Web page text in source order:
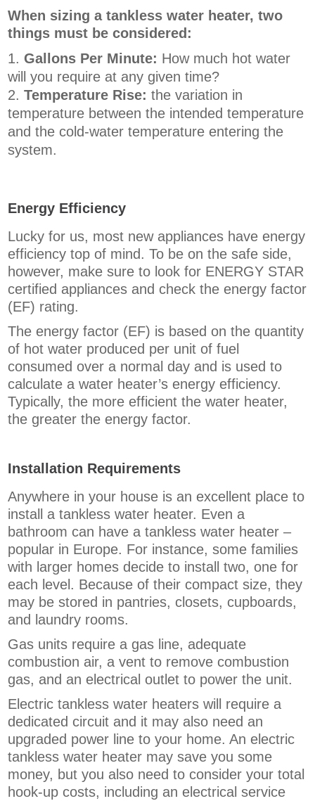
When sizing a tankless water heater, two
things must be considered:
Gallons Per Minute: How much hot water
will you require at any given time?
Temperature Rise: the variation in
temperature between the intended temperature
and the cold-water temperature entering the
system.
Energy Efficiency
Lucky for us, most new appliances have energy
efficiency top of mind. To be on the safe side,
however, make sure to look for ENERGY STAR
certified appliances and check the energy factor
(EF) rating.
The energy factor (EF) is based on the quantity
of hot water produced per unit of fuel
consumed over a normal day and is used to
calculate a water heater’s energy efficiency.
Typically, the more efficient the water heater,
the greater the energy factor.
Installation Requirements
Anywhere in your house is an excellent place to
install a tankless water heater. Even a
bathroom can have a tankless water heater –
popular in Europe. For instance, some families
with larger homes decide to install two, one for
each level. Because of their compact size, they
may be stored in pantries, closets, cupboards,
and laundry rooms.
Gas units require a gas line, adequate
combustion air, a vent to remove combustion
gas, and an electrical outlet to power the unit.
Electric tankless water heaters will require a
dedicated circuit and it may also need an
upgraded power line to your home. An electric
tankless water heater may save you some
money, but you also need to consider your total
hook-up costs, including an electrical service